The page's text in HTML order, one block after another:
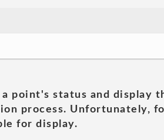
point's status and display
process. Unfortunately,
for display.